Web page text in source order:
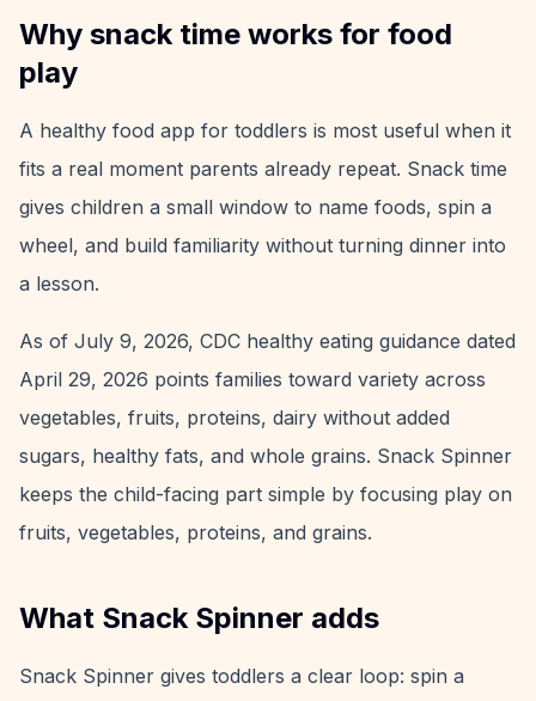
Why snack time works for food
play
A healthy food app for toddlers is most useful when it
fits a real moment parents already repeat. Snack time
gives children a small window to name foods, spin a
wheel, and build familiarity without turning dinner into
a lesson.
As of July 9, 2026, CDC healthy eating guidance dated
April 29, 2026 points families toward variety across
vegetables, fruits, proteins, dairy without added
sugars, healthy fats, and whole grains. Snack Spinner
keeps the child-facing part simple by focusing play on
fruits, vegetables, proteins, and grains.
What Snack Spinner adds
Snack Spinner gives toddlers a clear loop: spin a